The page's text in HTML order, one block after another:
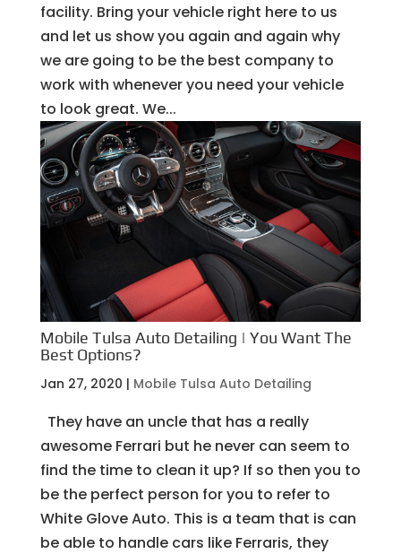
facility. Bring your vehicle right here to us
and let us show you again and again why
we are going to be the best company to
work with whenever you need your vehicle
to look great. We...
Mobile Tulsa Auto Detailing | You Want The
Best Options?
Jan 27, 2020 | Mobile Tulsa Auto Detailing
They have an uncle that has a really
awesome Ferrari but he never can seem to
find the time to clean it up? If so then you to
be the perfect person for you to refer to
White Glove Auto. This is a team that is can
be able to handle cars like Ferraris, they